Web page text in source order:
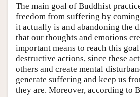
The main goal of Buddhist
freedom from suffering by
it actually is and abandoning the
that our thoughts and emotions
important means to reach this
destructive actions, since these
others and create mental
generate suffering and keep us
they are. Moreover, according to